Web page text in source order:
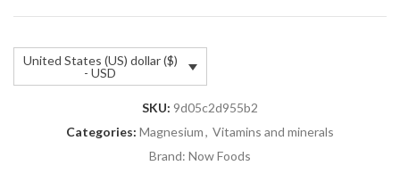
United States (US) dollar ($)
- USD
SKU: 9d05c2d955b2
Categories: Magnesium, Vitamins and minerals
Brand: Now Foods